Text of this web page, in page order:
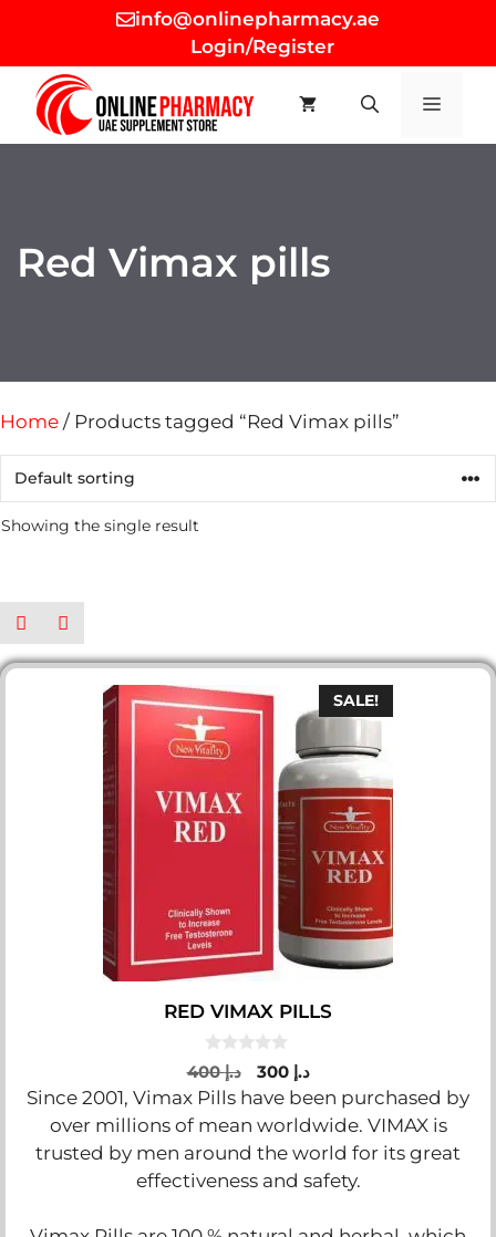
content
info@onlinepharmacy.ae
Login/Register
MENU
Red Vimax pills
Home / Products tagged “Red Vimax pills”
Showing the single result
SALE!
RED VIMAX PILLS
0
o
u
o
5
د.إ400
Original
price
د.إ 300
Current
price
is:
Since 2001, Vimax Pills have been purchased by
over millions of mean worldwide. VIMAX is
trusted by men around the world for its great
effectiveness and safety.